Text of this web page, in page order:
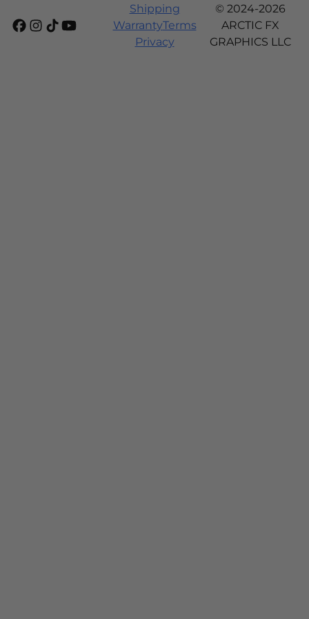
Shipping
WarrantyTerms
Privacy
© 2024-2026
ARCTIC FX
GRAPHICS LLC